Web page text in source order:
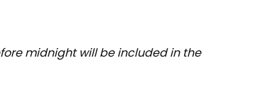
midnight will be included in the